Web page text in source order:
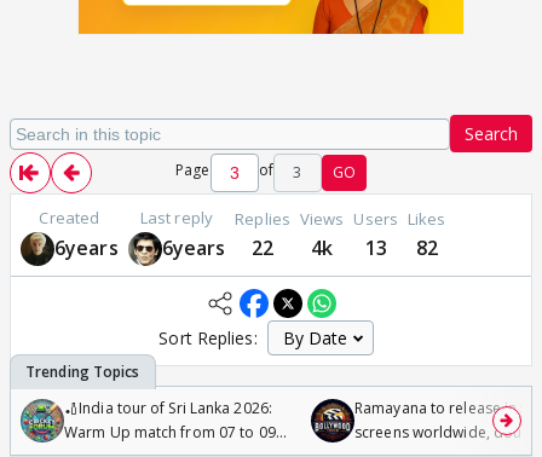
Search
Page of 3 GO
Created
6years
Last reply
6years
Replies
22
Views
4k
Users
13
Likes
82
Sort Replies:
🏏India tour of Sri Lanka 2026:
Warm Up match from 07 to 09
Ramayana to release in
screens worldwide,